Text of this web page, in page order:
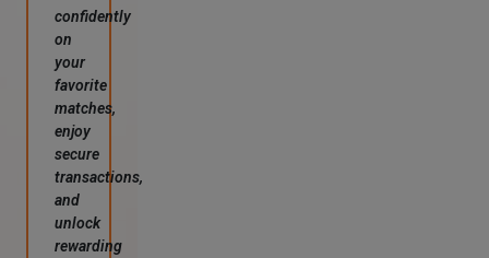
confidently
on
your
favorite
matches,
enjoy
secure
transactions,
and
unlock
rewarding